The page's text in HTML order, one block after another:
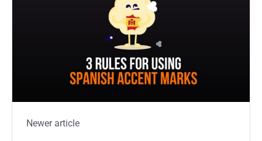
Newer article